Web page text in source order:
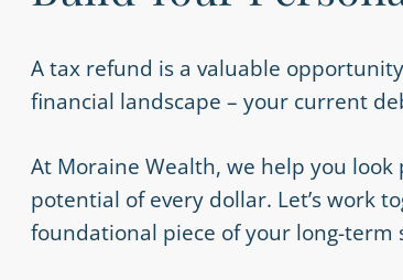
A tax refund is a valuable
financial landscape – your current
At Moraine Wealth, we help you
potential of every dollar. Let’s work
foundational piece of your long-term